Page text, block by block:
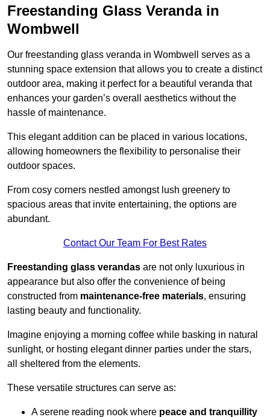
Freestanding Glass Veranda in
Wombwell
Our freestanding glass veranda in Wombwell serves as a
stunning space extension that allows you to create a distinct
outdoor area, making it perfect for a beautiful veranda that
enhances your garden’s overall aesthetics without the
hassle of maintenance.
This elegant addition can be placed in various locations,
allowing homeowners the flexibility to personalise their
outdoor spaces.
From cosy corners nestled amongst lush greenery to
spacious areas that invite entertaining, the options are
abundant.
Contact Our Team For Best Rates
Freestanding glass verandas are not only luxurious in
appearance but also offer the convenience of being
constructed from maintenance-free materials, ensuring
lasting beauty and functionality.
Imagine enjoying a morning coffee while basking in natural
sunlight, or hosting elegant dinner parties under the stars,
all sheltered from the elements.
These versatile structures can serve as:
A serene reading nook where peace and tranquillity